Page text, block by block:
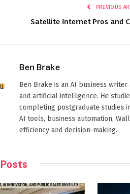
PREVIOUS
Satellite Internet Pros and
Ben Brake
Ben Brake is an AI business
and artificial intelligence. He
completing postgraduate studies
AI tools, business automation,
efficiency and decision-making.
Posts